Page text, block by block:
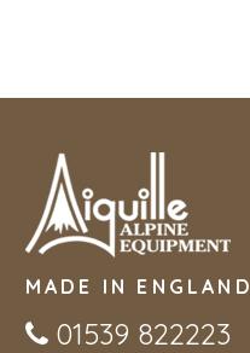
MADE IN ENGLAND
01539 822223